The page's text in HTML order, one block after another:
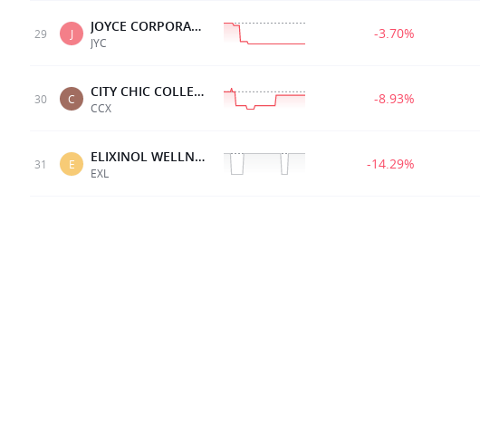
29 J JOYCE CORPORATION
JYC
-3.70%
30 C CITY CHIC COLLECTIVE
CCX
-8.93%
31 E ELIXINOL WELLNESS
EXL
-14.29%